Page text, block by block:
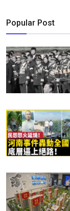
Popular Post